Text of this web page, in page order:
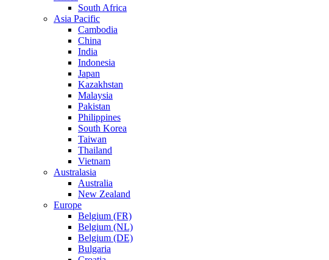
South Africa
Asia Pacific
Cambodia
China
India
Indonesia
Japan
Kazakhstan
Malaysia
Pakistan
Philippines
South Korea
Taiwan
Thailand
Vietnam
Australasia
Australia
New Zealand
Europe
Belgium (FR)
Belgium (NL)
Belgium (DE)
Bulgaria